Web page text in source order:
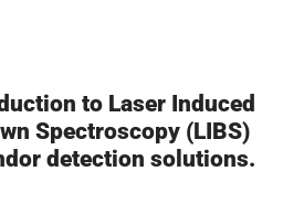
to Laser Induced
Spectroscopy (LIBS)
detection solutions.